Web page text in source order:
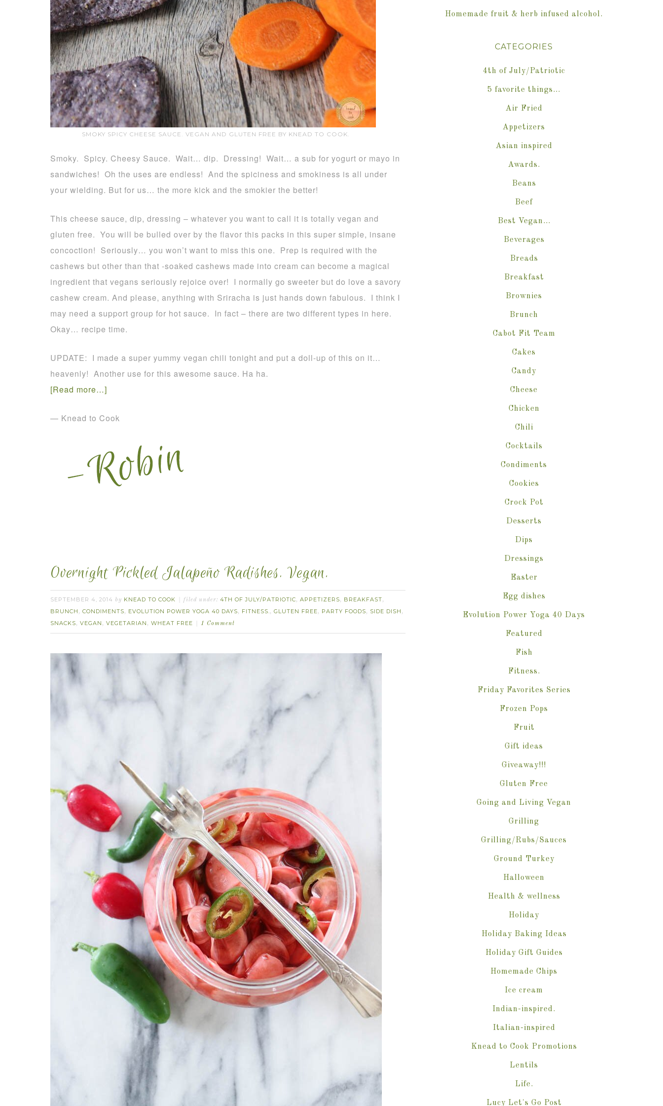
SMOKY SPICY CHEESE SAUCE. VEGAN AND GLUTEN FREE BY KNEAD TO COOK.
Smoky. Spicy. Cheesy Sauce. Wait… dip. Dressing! Wait… a sub for yogurt or mayo in
sandwiches! Oh the uses are endless! And the spiciness and smokiness is all under
your wielding. But for us… the more kick and the smokier the better!
This cheese sauce, dip, dressing – whatever you want to call it is totally vegan and
gluten free. You will be bulled over by the flavor this packs in this super simple, insane
concoction! Seriously… you won’t want to miss this one. Prep is required with the
cashews but other than that -soaked cashews made into cream can become a magical
ingredient that vegans seriously rejoice over! I normally go sweeter but do love a savory
cashew cream. And please, anything with Sriracha is just hands down fabulous. I think I
may need a support group for hot sauce. In fact – there are two different types in here.
Okay… recipe time.
UPDATE: I made a super yummy vegan chili tonight and put a doll-up of this on it…
heavenly! Another use for this awesome sauce. Ha ha.
[Read more…]
— Knead to Cook
Overnight Pickled Jalapeño Radishes. Vegan.
SEPTEMBER 4, 2014 by KNEAD TO COOK filed under: 4TH OF JULY/PATRIOTIC, APPETIZERS, BREAKFAST,
BRUNCH , CONDIMENTS, EVOLUTION POWER YOGA 40 DAYS, FITNESS., GLUTEN FREE, PARTY FOODS, SIDE DISH ,
SNACKS, VEGAN , VEGETARIAN , WHEAT FREE 1 Comment
Homemade fruit & herb infused alcohol.
CATEGORIES
4th of July/Patriotic
5 favorite things…
Air Fried
Appetizers
Asian inspired
Awards.
Beans
Beef
Best Vegan…
Beverages
Breads
Breakfast
Brownies
Brunch
Cabot Fit Team
Cakes
Candy
Cheese
Chicken
Chili
Cocktails
Condiments
Cookies
Crock Pot
Desserts
Dips
Dressings
Easter
Egg dishes
Evolution Power Yoga 40 Days
Featured
Fish
Fitness.
Friday Favorites Series
Frozen Pops
Fruit
Gift ideas
Giveaway!!!
Gluten Free
Going and Living Vegan
Grilling
Grilling/Rubs/Sauces
Ground Turkey
Halloween
Health & wellness
Holiday
Holiday Baking Ideas
Holiday Gift Guides
Homemade Chips
Ice cream
Indian-inspired.
Italian-inspired
Knead to Cook Promotions
Lentils
Life.
Lucy Let's Go Post